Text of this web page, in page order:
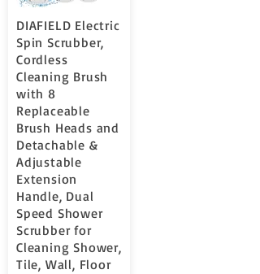
DIAFIELD Electric
Spin Scrubber,
Cordless
Cleaning Brush
with 8
Replaceable
Brush Heads and
Detachable &
Adjustable
Extension
Handle, Dual
Speed Shower
Scrubber for
Cleaning Shower,
Tile, Wall, Floor